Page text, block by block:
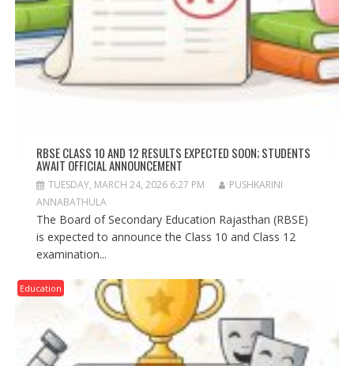
RBSE CLASS 10 AND 12 RESULTS EXPECTED SOON; STUDENTS
AWAIT OFFICIAL ANNOUNCEMENT
TUESDAY, MARCH 24, 2026 6:27 PM
PUSHKARINI
ANNABATHULA
The Board of Secondary Education Rajasthan (RBSE)
is expected to announce the Class 10 and Class 12
examination...
Education